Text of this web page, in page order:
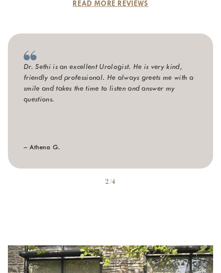
READ MORE REVIEWS
Dr. Sethi is an excellent Urologist. He is very kind,
friendly and professional. He always greets me with a
smile and takes the time to listen and answer my
questions.
– Athena G.
2/4